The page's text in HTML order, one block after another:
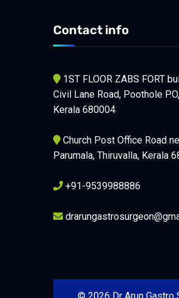
Contact info
1ST FLOOR ZABS FORT
Civil Lane Road, Poothole
Kerala 680004
Church Post Office Road
Parumala, Thiruvalla, Kerala
+91-9539988886
© 2026 Dr Arun